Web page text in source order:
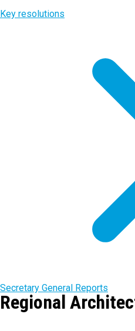
Key resolutions
Secretary General Reports
Regional